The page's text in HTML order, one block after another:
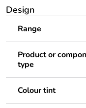
Design
Range
Product or
type
Colour tint